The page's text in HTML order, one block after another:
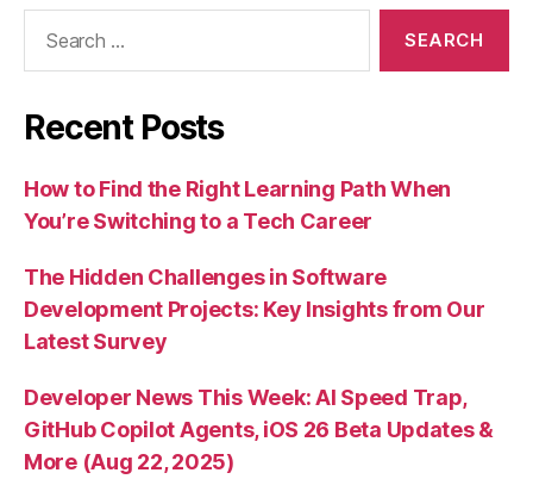
Recent Posts
How to Find the Right Learning Path When
You’re Switching to a Tech Career
The Hidden Challenges in Software
Development Projects: Key Insights from Our
Latest Survey
Developer News This Week: AI Speed Trap,
GitHub Copilot Agents, iOS 26 Beta Updates &
More (Aug 22, 2025)